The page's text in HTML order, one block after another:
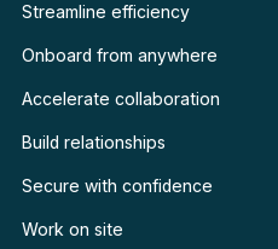
Streamline efficiency
Onboard from anywhere
Accelerate collaboration
Build relationships
Secure with confidence
Work on site